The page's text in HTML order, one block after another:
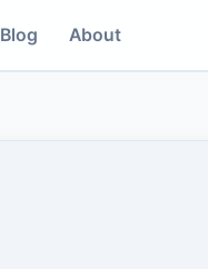
Blog About